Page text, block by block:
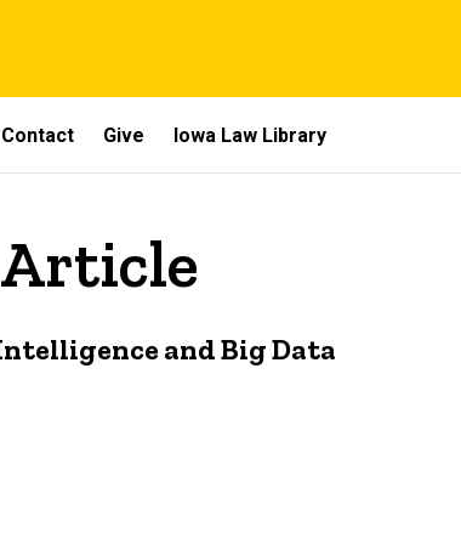
Contact Give Iowa Law Library
Article
and Big Data